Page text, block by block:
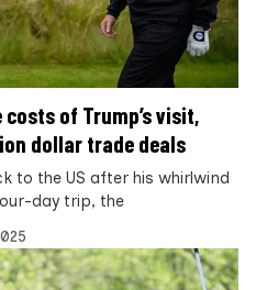
of Trump’s visit,
dollar trade deals
to the US after his whirlwind
day trip, the